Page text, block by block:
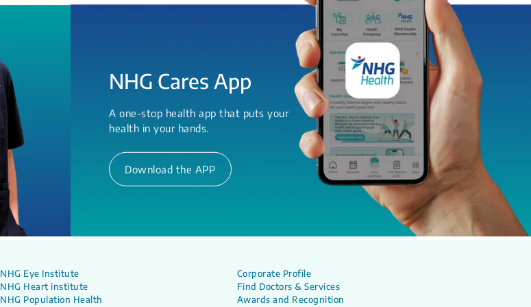
NHG Cares App
A one-stop health app that puts your
health in your hands.
Download the APP
NHG Eye Institute
NHG Heart institute
NHG Population Health
Corporate Profile
Find Doctors & Services
Awards and Recognition